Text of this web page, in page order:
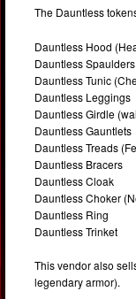
The Dauntless
Dauntless Hood
Dauntless
Dauntless Tunic
Dauntless Leggings
Dauntless Girdle
Dauntless
Dauntless Treads
Dauntless Bracers
Dauntless Cloak
Dauntless Choker
Dauntless Ring
Dauntless Trinket
This vendor also
legendary armor).